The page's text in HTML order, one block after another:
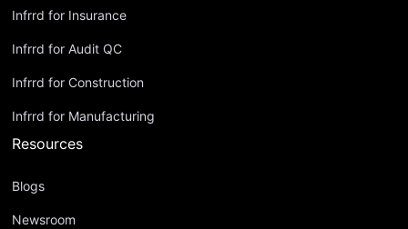
Infrrd for Insurance
Infrrd for Audit QC
Infrrd for Construction
Infrrd for Manufacturing
Resources
Blogs
Newsroom